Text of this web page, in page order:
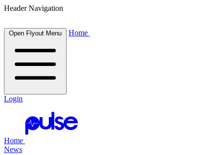
Header Navigation
Open Flyout Menu Home
Login
Home
News